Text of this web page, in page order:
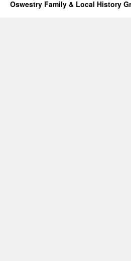
Oswestry Family & Local History